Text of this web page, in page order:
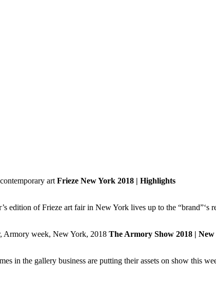
Frieze New York 2018 | Highlights
edition of Frieze art fair in New York lives up to the
The Armory Show 2018 |
in the gallery business are putting their assets on show this